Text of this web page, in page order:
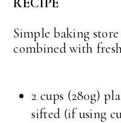
Simple baking
combined with
2 cups (280g)
sifted (if using